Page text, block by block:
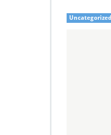
Uncategorized